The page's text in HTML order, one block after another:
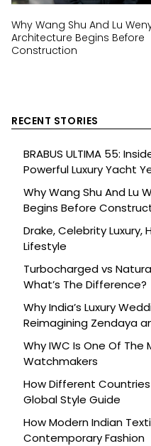
Why Wang Shu And Lu
Architecture Begins Before
Construction
RECENT STORIES
BRABUS ULTIMA 55:
Powerful Luxury Yacht
Why Wang Shu And Lu
Begins Before
Drake, Celebrity Luxury,
Lifestyle
Turbocharged vs
What’s The Difference?
Why India’s Luxury
Reimagining Zendaya
Celebration
Why IWC Is One Of
Watchmakers
How Different
Global Style Guide
How Modern Indian
Contemporary Fashion